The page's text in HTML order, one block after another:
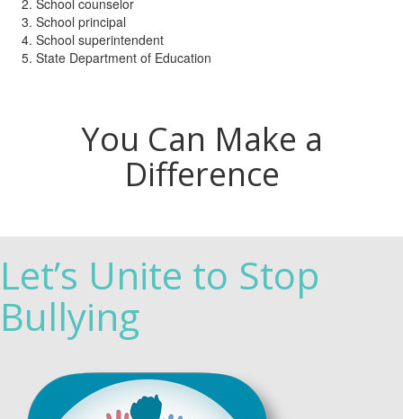
School principal
School superintendent
State Department of Education
You Can Make a
Difference
Let’s Unite to Stop
Bullying